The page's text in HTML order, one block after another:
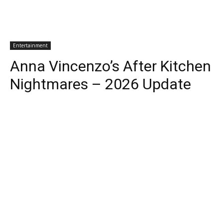
Entertainment
Anna Vincenzo’s After Kitchen
Nightmares – 2026 Update